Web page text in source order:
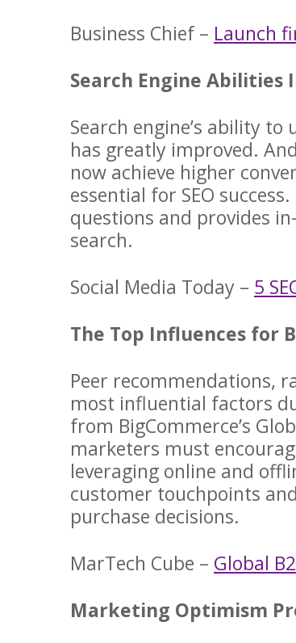
Business Chief – Launch
Search Engine Abilities
Search engine’s ability
has greatly improved.
now achieve higher
essential for SEO
questions and provides
search.
Social Media Today – 5
The Top Influences for
Peer recommendations,
most influential factors
from BigCommerce’s
marketers must
leveraging online and
customer touchpoints
purchase decisions.
MarTech Cube – Global
Marketing Optimism